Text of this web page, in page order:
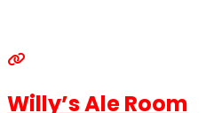
Willy’s Ale Room